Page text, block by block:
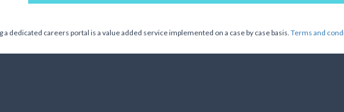
dedicated careers portal is a value added service implemented on a case by case basis. Terms and